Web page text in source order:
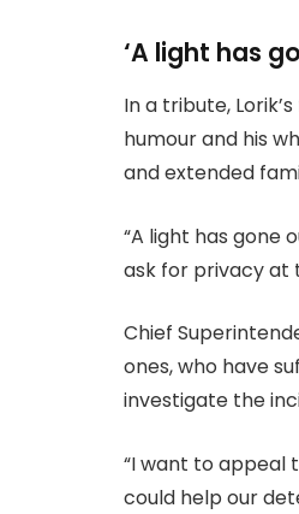
‘A light has
In a tribute,
humour and his
and extended
“A light has gone
ask for privacy at
Chief
ones, who have
investigate the
“I want to appeal
could help our